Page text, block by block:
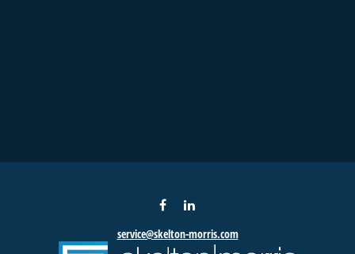
service@skelton-morris.com